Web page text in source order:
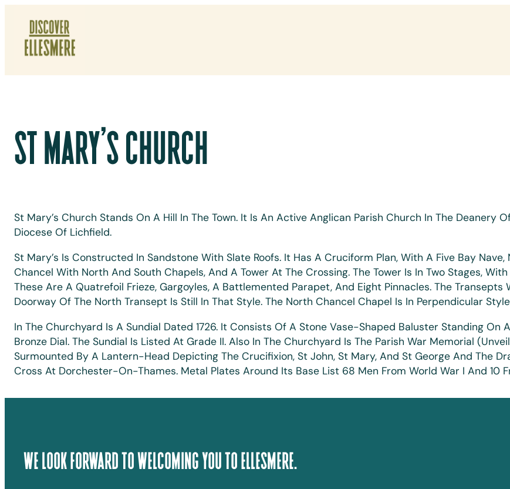
Content
ST MARY’S CHURCH
St Mary’s Church Stands On A Hill In The Town. It Is An Active Anglican Parish Church In The Deanery
Diocese Of Lichfield.
St Mary’s Is Constructed In Sandstone With Slate Roofs. It Has A Cruciform Plan, With A Five Bay
Chancel With North And South Chapels, And A Tower At The Crossing. The Tower Is In Two Stages,
These Are A Quatrefoil Frieze, Gargoyles, A Battlemented Parapet, And Eight Pinnacles. The Transepts
Doorway Of The North Transept Is Still In That Style. The North Chancel Chapel Is In Perpendicular
In The Churchyard Is A Sundial Dated 1726. It Consists Of A Stone Vase-Shaped Baluster Standing On
Bronze Dial. The Sundial Is Listed At Grade II. Also In The Churchyard Is The Parish War Memorial
Surmounted By A Lantern-Head Depicting The Crucifixion, St John, St Mary, And St George And The
Cross At Dorchester-On-Thames. Metal Plates Around Its Base List 68 Men From World War I And 10
We Look Forward To Welcoming You To Ellesmere.